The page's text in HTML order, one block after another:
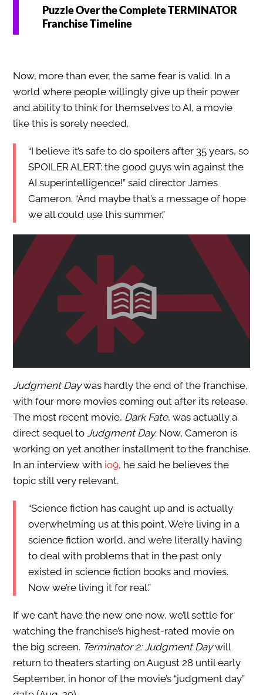
Puzzle Over the Complete TERMINATOR
Franchise Timeline
Now, more than ever, the same fear is valid. In a
world where people willingly give up their power
and ability to think for themselves to AI, a movie
like this is sorely needed.
“I believe it’s safe to do spoilers after 35 years, so
SPOILER ALERT: the good guys win against the
AI superintelligence!” said director James
Cameron. “And maybe that’s a message of hope
we all could use this summer.”
Judgment Daywas hardly the end of the franchise,
with four more movies coming out after its release.
The most recent movie, Dark Fate, was actually a
direct sequel to Judgment Day. Now, Cameron is
working on yet another installment to the franchise.
In an interview with io9, he said he believes the
topic still very relevant.
“Science fiction has caught up and is actually
overwhelming us at this point. We’re living in a
science fiction world, and we’re literally having
to deal with problems that in the past only
existed in science fiction books and movies.
Now we’re living it for real.”
If we can’t have the new one now, we’ll settle for
watching the franchise’s highest-rated movie on
the big screen. Terminator 2: Judgment Daywill
return to theaters starting on August 28 until early
September, in honor of the movie’s “judgment day”